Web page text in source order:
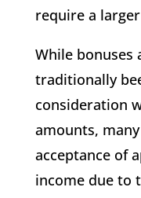
require a
While bonuses
traditionally
consideration
amounts,
acceptance of
income due to